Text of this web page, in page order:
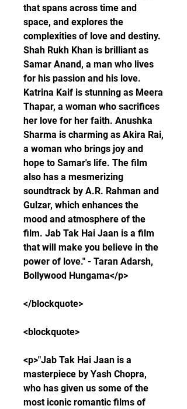
that spans across time and
space, and explores the
complexities of love and destiny.
Shah Rukh Khan is brilliant as
Samar Anand, a man who lives
for his passion and his love.
Katrina Kaif is stunning as Meera
Thapar, a woman who sacrifices
her love for her faith. Anushka
Sharma is charming as Akira Rai,
a woman who brings joy and
hope to Samar's life. The film
also has a mesmerizing
soundtrack by A.R. Rahman and
Gulzar, which enhances the
mood and atmosphere of the
film. Jab Tak Hai Jaan is a film
that will make you believe in the
power of love." - Taran Adarsh,
Bollywood Hungama</p>
</blockquote>
<blockquote>
<p>"Jab Tak Hai Jaan is a
masterpiece by Yash Chopra,
who has given us some of the
most iconic romantic films of